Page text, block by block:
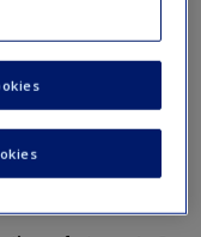
New User?Solving